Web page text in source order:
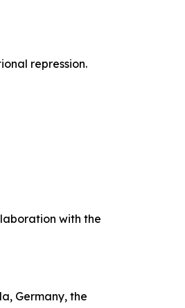
repression.
with the
Germany, the